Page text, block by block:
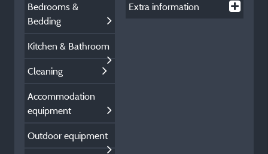
Bedrooms &
Bedding
Kitchen & Bathroom
Cleaning
Accommodation
equipment
Outdoor equipment
Extra information